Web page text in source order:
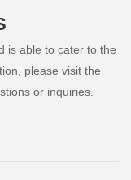
is able to cater to the
please visit the
or inquiries.